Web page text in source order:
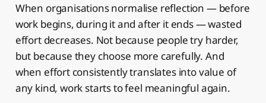
When organisations normalise reflection — before
work begins, during it and after it ends — wasted
effort decreases. Not because people try harder,
but because they choose more carefully. And
when effort consistently translates into value of
any kind, work starts to feel meaningful again.